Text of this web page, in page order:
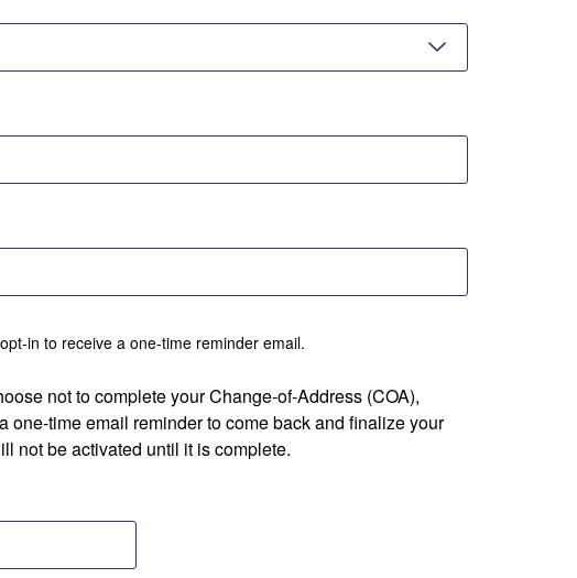
in to receive a one-time reminder email.
not to complete your Change-of-Address (COA),
one-time email reminder to come back and finalize your
not be activated until it is complete.